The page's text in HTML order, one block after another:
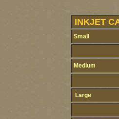
INKJET
Small
Medium
Large